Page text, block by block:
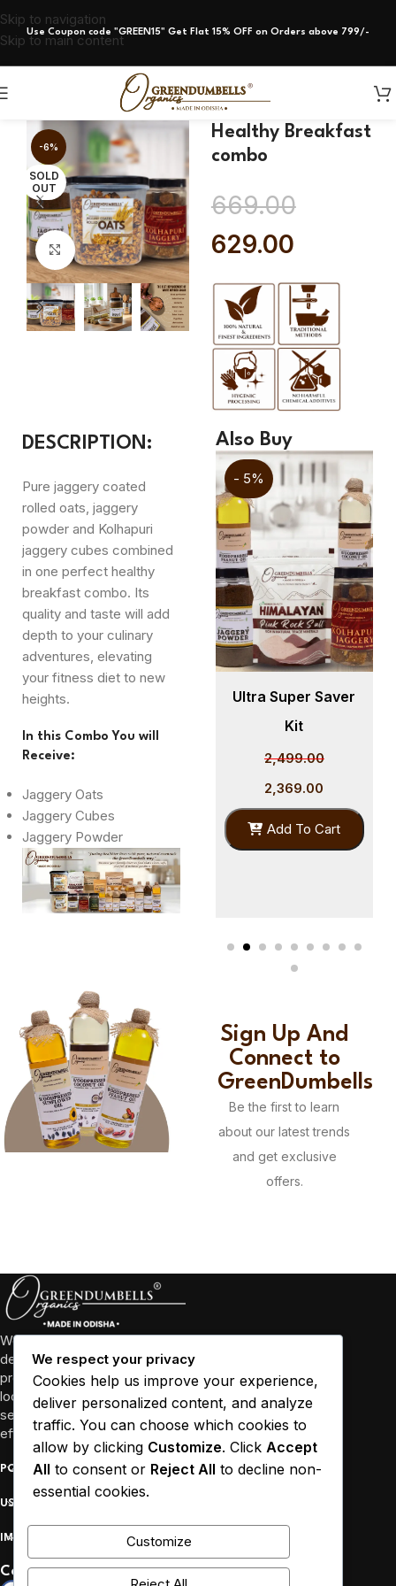
Skip to navigation
Skip to main content
Use Coupon code "GREEN15" Get Flat 15% OFF on Orders above 799/-
-6%
SOLD
OUT
Click to enlarge
Healthy Breakfast
combo
669.00
629.00
DESCRIPTION:
Pure jaggery coated
rolled oats, jaggery
powder and Kolhapuri
jaggery cubes combined
in one perfect healthy
breakfast combo. Its
quality and taste will add
depth to your culinary
adventures, elevating
your fitness diet to new
heights.
In this Combo You will
Receive:
Jaggery Oats
Jaggery Cubes
Jaggery Powder
Also Buy
Sunflower Oil 1L –
GreenDumbells
399.00
379.00
Add To Cart
- 5%
Ultra Super Saver
Kit
2,499.00
2,369.00
Add To Cart
Sign Up And
Connect to
GreenDumbells
Be the first to learn
about our latest trends
and get exclusive
offers.
We’re more than just a business, we’re a community
dedicated to promoting well-being through high-quality
products and sustainable practices. We collaborate with
local farmers and empower women in Odisha and other
several states to source our ingredients responsibly and
efficiently.
POPULAR
USEFUL LINKS
IMPORTANT
Connect :
We respect your privacy
Cookies help us improve your experience,
deliver personalized content, and analyze
traffic. You can choose which cookies to
allow by clicking Customize. Click Accept
All to consent or Reject All to decline non-
essential cookies.
Customize